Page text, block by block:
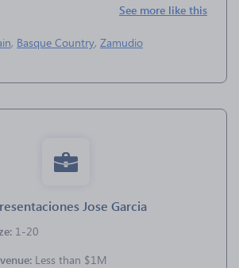
See more like this
, Basque Country, Zamudio
Jose Garcia
1-20
Less than $1M